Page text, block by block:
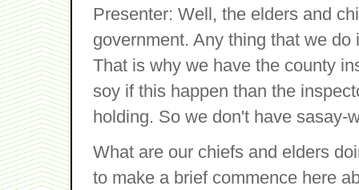
Presenter: Well, the elders and
government. Any thing that we
That is why we have the county
soy if this happen than the
holding. So we don't have sasay-
What are our chiefs and elders
to make a brief commence here